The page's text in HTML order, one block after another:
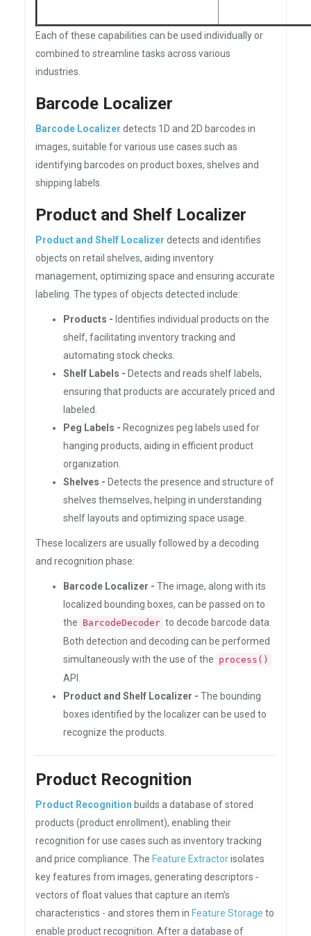
Each of these capabilities can be used individually or
combined to streamline tasks across various
industries.
Barcode Localizer
Barcode Localizer detects 1D and 2D barcodes in
images, suitable for various use cases such as
identifying barcodes on product boxes, shelves and
shipping labels.
Product and Shelf Localizer
Product and Shelf Localizer detects and identifies
objects on retail shelves, aiding inventory
management, optimizing space and ensuring accurate
labeling. The types of objects detected include:
Products - Identifies individual products on the
shelf, facilitating inventory tracking and
automating stock checks.
Shelf Labels - Detects and reads shelf labels,
ensuring that products are accurately priced and
labeled.
Peg Labels - Recognizes peg labels used for
hanging products, aiding in efficient product
organization.
Shelves - Detects the presence and structure of
shelves themselves, helping in understanding
shelf layouts and optimizing space usage.
These localizers are usually followed by a decoding
and recognition phase:
Barcode Localizer - The image, along with its
localized bounding boxes, can be passed on to
the BarcodeDecoder to decode barcode data.
Both detection and decoding can be performed
simultaneously with the use of the process()
API.
Product and Shelf Localizer - The bounding
boxes identified by the localizer can be used to
recognize the products.
Product Recognition
Product Recognition builds a database of stored
products (product enrollment), enabling their
recognition for use cases such as inventory tracking
and price compliance. The Feature Extractorisolates
key features from images, generating descriptors -
vectors of float values that capture an item's
characteristics - and stores them in Feature Storage to
enable product recognition. After a database of